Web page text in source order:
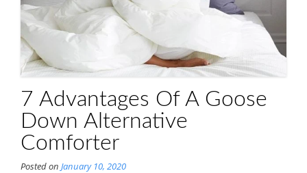
7 Advantages Of A Goose
Down Alternative
Comforter
Posted on January 10, 2020